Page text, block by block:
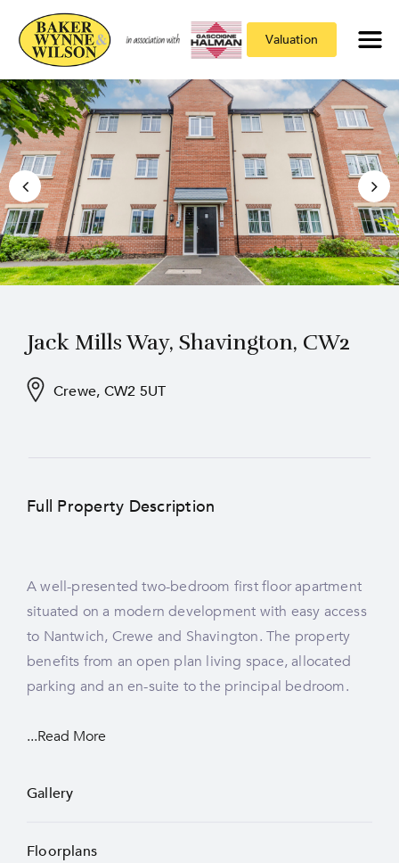
Valuation
Jack Mills Way, Shavington, CW2
Crewe, CW2 5UT
Full Property Description
A well-presented two-bedroom first floor apartment
situated on a modern development with easy access
to Nantwich, Crewe and Shavington. The property
benefits from an open plan living space, allocated
parking and an en-suite to the principal bedroom.
...Read More
Gallery
Floorplans